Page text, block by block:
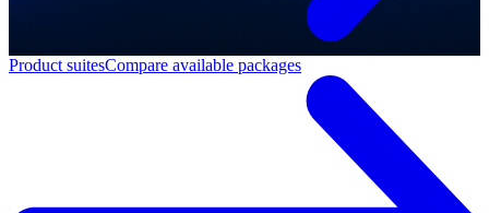
Product suitesCompare available packages